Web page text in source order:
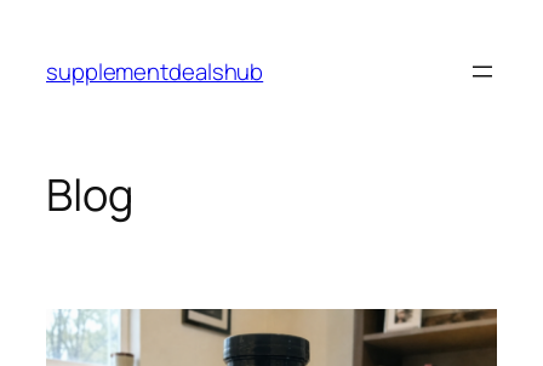
content
supplementdealshub
Blog